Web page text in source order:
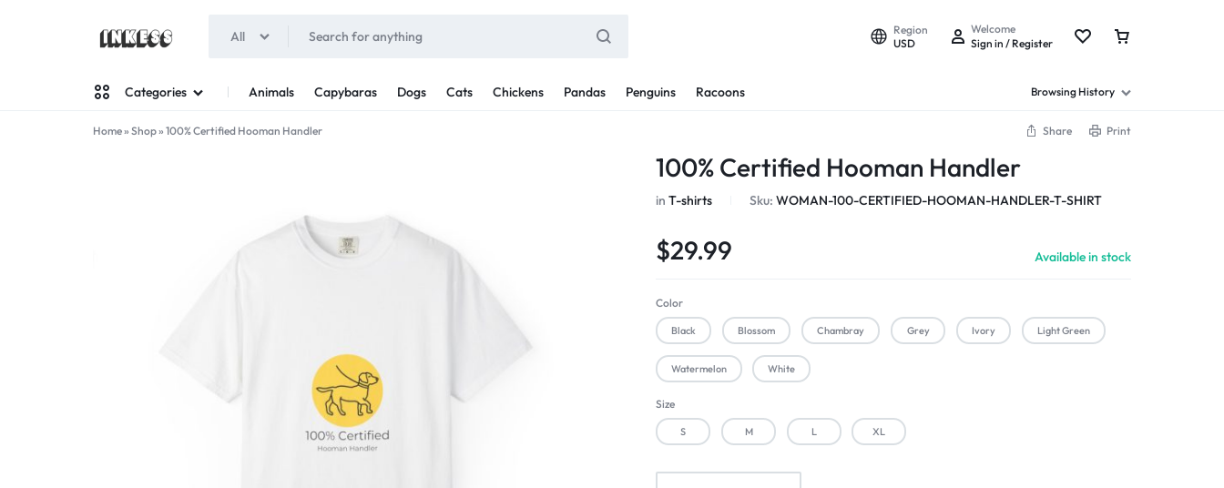
All
Region
USD
Welcome
Sign in / Register
Categories Animals Capybaras Dogs Cats Chickens Pandas Penguins Racoons Browsing History
Home» Shop» 100% Certified Hooman Handler Share Print
100% Certified Hooman Handler
inT-shirts Sku:WOMAN-100-CERTIFIED-HOOMAN-HANDLER-T-SHIRT
$29.99 Available in stock
Color
Black Blossom Chambray Grey Ivory Light Green
Watermelon White
Size
S M L XL